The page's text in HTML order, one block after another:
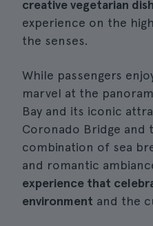
creative vegetarian
experience on the
the senses.
While passengers
marvel at the
Bay and its iconic
Coronado Bridge and
combination of sea
and romantic
experience that
environment and the